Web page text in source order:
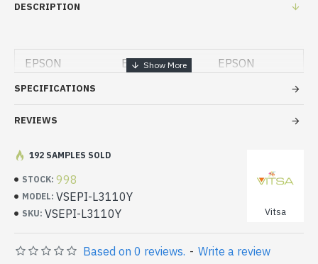
DESCRIPTION
EPSON
L5190
EPSON
EPSON
EPSON
L1110
EPSON
PRINTER
L4160
PRINTER
SPECIFICATIONS
REVIEWS
STOCK: 998
MODEL: VSEPI-L3110Y
SKU: VSEPI-L3110Y Vitsa
192 SAMPLES SOLD
Based on 0 reviews. - Write a review